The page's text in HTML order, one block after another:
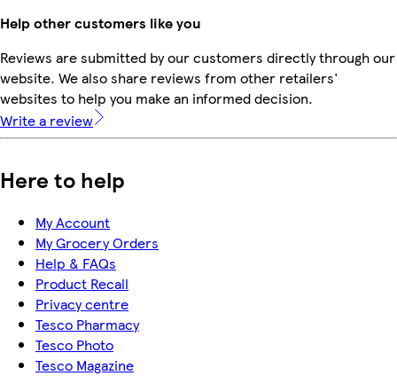
Help other customers like you
Reviews are submitted by our customers directly through our
website. We also share reviews from other retailers'
websites to help you make an informed decision.
Write a review
Here to help
My Account
My Grocery Orders
Help & FAQs
Product Recall
Privacy centre
Tesco Pharmacy
Tesco Photo
Tesco Magazine